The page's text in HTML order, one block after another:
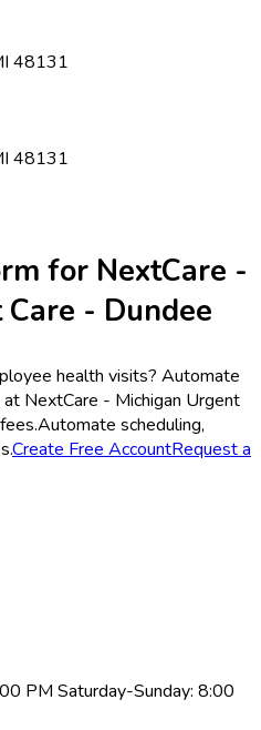
48131
48131
for NextCare -
- Dundee
health visits? Automate
NextCare - Michigan Urgent
Automate scheduling,
Create Free AccountRequest a
PM Saturday-Sunday: 8:00